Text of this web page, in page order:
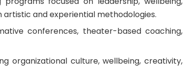
and experiential methodologies.
conferences, theater-based coaching,
organizational culture, wellbeing, creativity,